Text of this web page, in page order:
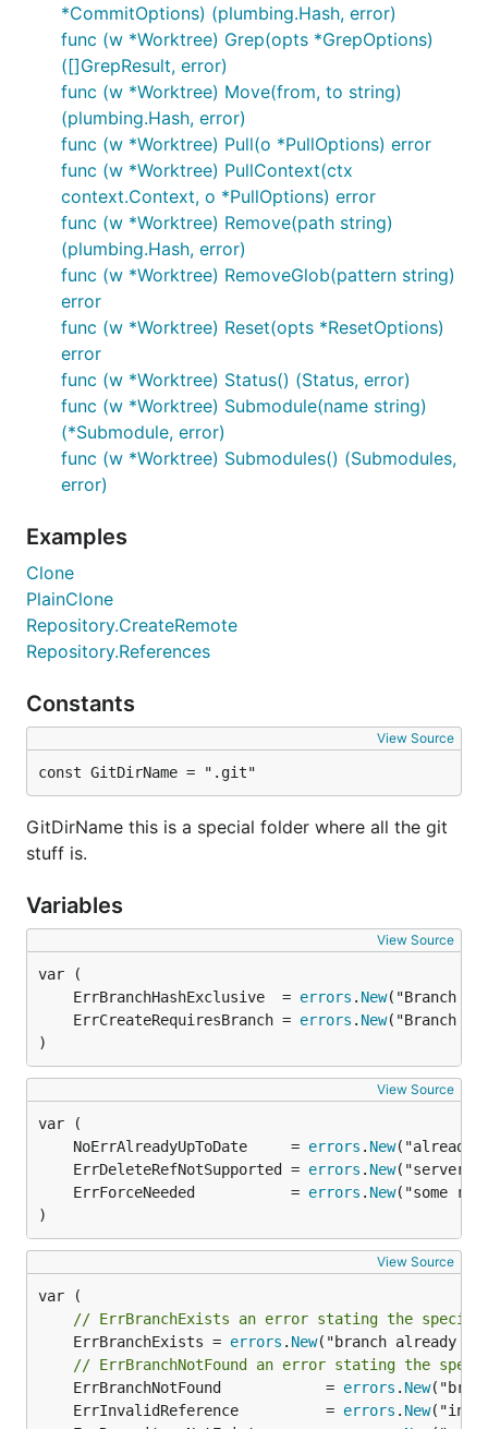
*CommitOptions) (plumbing.Hash, error)
func (w *Worktree) Grep(opts *GrepOptions)
([]GrepResult, error)
func (w *Worktree) Move(from, to string)
(plumbing.Hash, error)
func (w *Worktree) Pull(o *PullOptions) error
func (w *Worktree) PullContext(ctx
context.Context, o *PullOptions) error
func (w *Worktree) Remove(path string)
(plumbing.Hash, error)
func (w *Worktree) RemoveGlob(pattern string)
error
func (w *Worktree) Reset(opts *ResetOptions)
error
func (w *Worktree) Status() (Status, error)
func (w *Worktree) Submodule(name string)
(*Submodule, error)
func (w *Worktree) Submodules() (Submodules,
error)
Examples
Clone
PlainClone
Repository.CreateRemote
Repository.References
Constants
View Source
const GitDirName = ".git"
GitDirName this is a special folder where all the git
stuff is.
Variables
View Source
	ErrBranchHashExclusive  =
errors . New
	ErrCreateRequiresBranch =
errors . New
)
View Source
	NoErrAlreadyUpToDate     =
errors . New
	ErrDeleteRefNotSupported =
errors . New
	ErrForceNeeded           =
errors . New
)
View Source
// ErrBranchExists an error stating the
	ErrBranchExists =
errors . New("branch already
// ErrBranchNotFound an error stating the
	ErrBranchNotFound            =
errors . New
	ErrInvalidReference          =
errors . New